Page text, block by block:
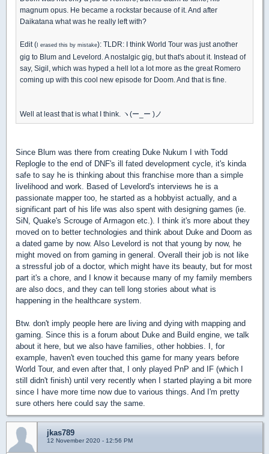
magnum opus. He became a rockstar because of it. And after
Daikatana what was he really left with?
Edit ( I erased this by mistake): TLDR: I think World Tour was just another
gig to Blum and Levelord. A nostalgic gig, but that's about it. Instead of
say, Sigil, which was hyped a hell lot a lot more as the great Romero
coming up with this cool new episode for Doom. And that is fine.
Well at least that is what I think. ヽ(ー_ー )ノ
Since Blum was there from creating Duke Nukum I with Todd
Replogle to the end of DNF's ill fated development cycle, it's kinda
safe to say he is thinking about this franchise more than a simple
livelihood and work. Based of Levelord's interviews he is a
passionate mapper too, he started as a hobbyist actually, and a
significant part of his life was also spent with designing games (ie.
SiN, Quake's Scrouge of Armagon etc.). I think it's more about they
moved on to better technologies and think about Duke and Doom as
a dated game by now. Also Levelord is not that young by now, he
might moved on from gaming in general. Overall their job is not like
a stressful job of a doctor, which might have its beauty, but for most
part it's a chore, and I know it because many of my family members
are also docs, and they can tell long stories about what is
happening in the healthcare system.
Btw. don't imply people here are living and dying with mapping and
gaming. Since this is a forum about Duke and Build engine, we talk
about it here, but we also have families, other hobbies. I, for
example, haven't even touched this game for many years before
World Tour, and even after that, I only played PnP and IF (which I
still didn't finish) until very recently when I started playing a bit more
since I have more time now due to various things. And I'm pretty
sure others here could say the same.
jkas789
12 November 2020 - 12:56 PM